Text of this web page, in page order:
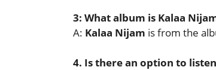
3: What album is Kalaa
A: Kalaa Nijam is from the
4. Is there an option to